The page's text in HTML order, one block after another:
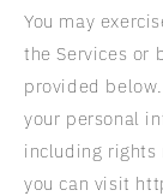
You may
the Services or
provided
your personal
including rights
you can visit